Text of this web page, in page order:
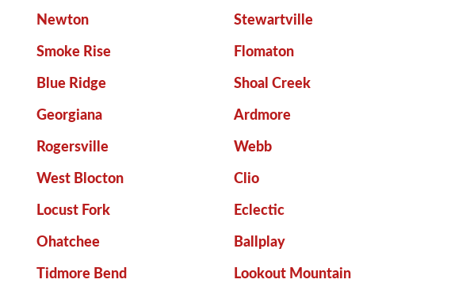
Newton Stewartville
Smoke Rise Flomaton
Blue Ridge Shoal Creek
Georgiana Ardmore
Rogersville Webb
West Blocton Clio
Locust Fork Eclectic
Ohatchee Ballplay
Tidmore Bend Lookout Mountain